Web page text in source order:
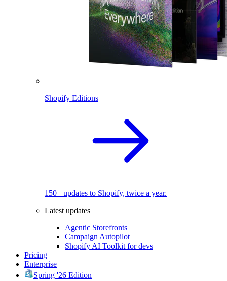
Shopify Editions
150+ updates to Shopify, twice a year.
Latest updates
Agentic Storefronts
Campaign Autopilot
Shopify AI Toolkit for devs
Pricing
Enterprise
Spring '26 Edition